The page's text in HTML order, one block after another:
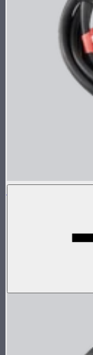
Electro Storm
40 amp bare